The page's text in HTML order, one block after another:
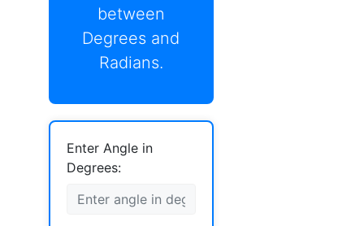
between
Degrees and
Radians.
Enter Angle in
Degrees: